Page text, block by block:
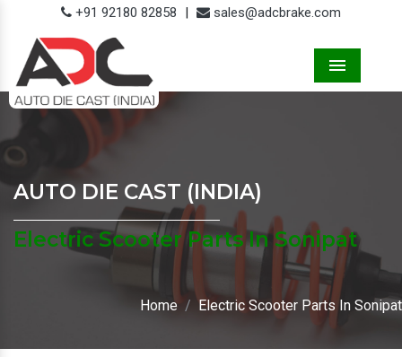
+91 92180 82858 | sales@adcbrake.com
AUTO DIE CAST (INDIA)
Electric Scooter Parts In Sonipat
Home Electric Scooter Parts In Sonipat